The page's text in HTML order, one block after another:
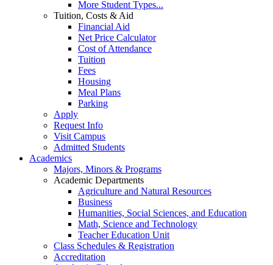
More Student Types...
Tuition, Costs & Aid
Financial Aid
Net Price Calculator
Cost of Attendance
Tuition
Fees
Housing
Meal Plans
Parking
Apply
Request Info
Visit Campus
Admitted Students
Academics
Majors, Minors & Programs
Academic Departments
Agriculture and Natural Resources
Business
Humanities, Social Sciences, and Education
Math, Science and Technology
Teacher Education Unit
Class Schedules & Registration
Accreditation